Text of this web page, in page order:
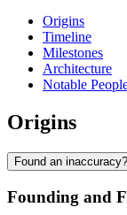
Origins
Timeline
Milestones
Architecture
Notable
Origins
Found an inaccuracy?
Founding and